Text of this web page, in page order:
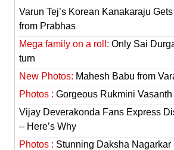
Varun Tej’s Korean Kanakaraju
from Prabhas
Mega family on a roll: Only Sai
turn
New Photos: Mahesh Babu from
Photos : Gorgeous Rukmini Vasanth
Vijay Deverakonda Fans Express
– Here’s Why
Photos : Stunning Daksha Nagarkar